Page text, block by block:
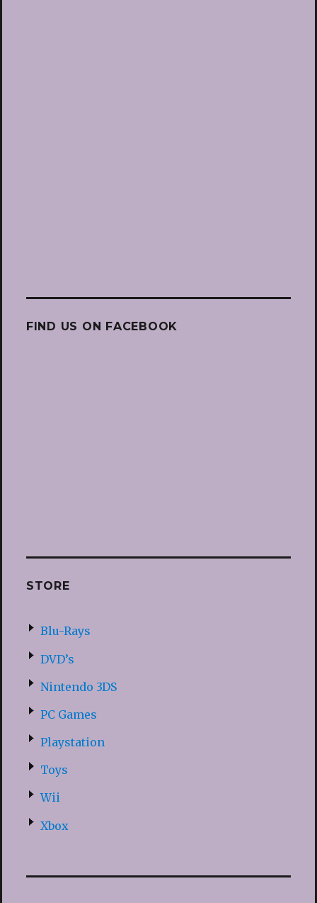
FIND US ON FACEBOOK
STORE
Blu-Rays
DVD’s
Nintendo 3DS
PC Games
Playstation
Toys
Wii
Xbox